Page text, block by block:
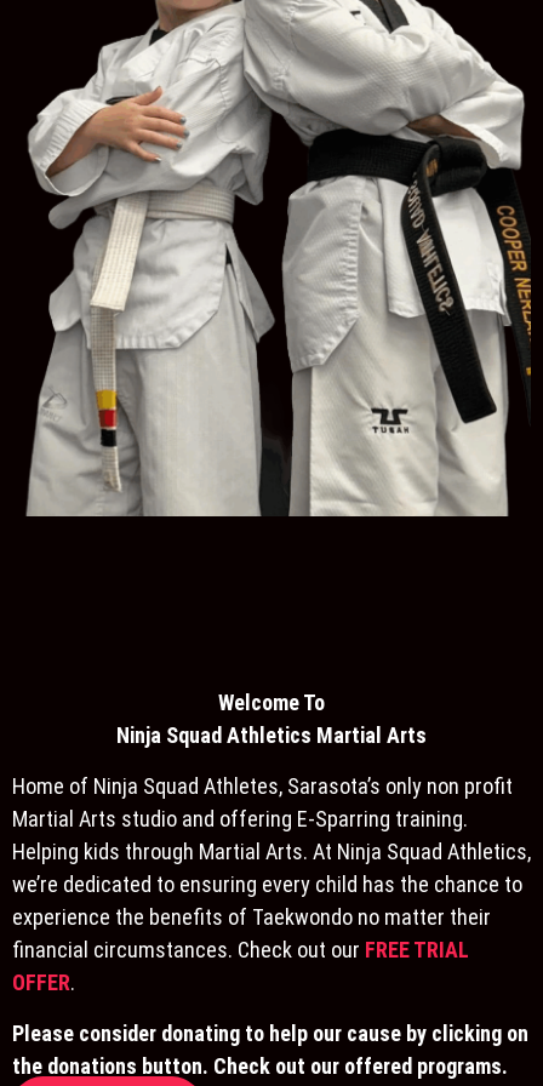
Welcome To
Ninja Squad Athletics Martial Arts
Home of Ninja Squad Athletes, Sarasota’s only non profit
Martial Arts studio and offering E-Sparring training.
Helping kids through Martial Arts. At Ninja Squad Athletics,
we’re dedicated to ensuring every child has the chance to
experience the benefits of Taekwondo no matter their
financial circumstances. Check out our FREE TRIAL
OFFER.
Please consider donating to help our cause by clicking on
the donations button. Check out our offered programs.